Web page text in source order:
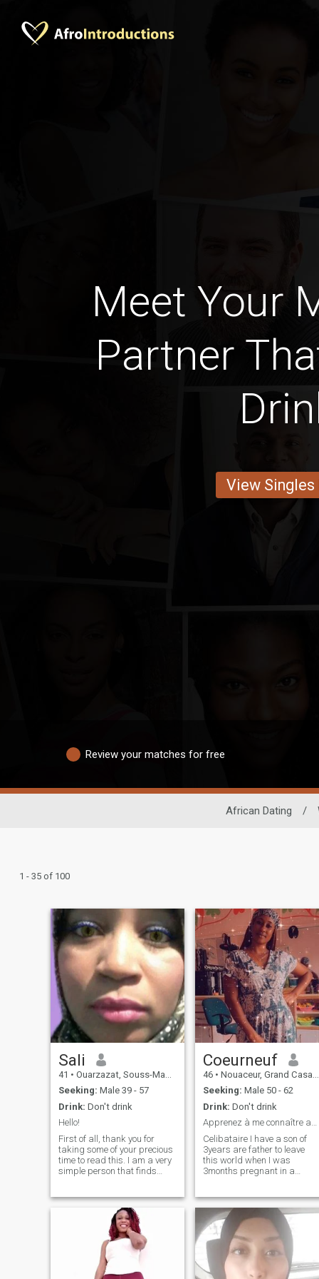
Meet Your
Partner
View Singles
Review your matches for free
African Dating /
1 - 35 of 100
Sali
41 • Ouarzazat, Souss-Massa-Drâa, Morocco
Seeking: Male 39 - 57
Drink: Don't drink
Hello!
First of all, thank you for
taking some of your precious
time to read this. I am a very
simple person that finds
being real because I don't
like fake people and I don't
tolerate liars.in my day I
enjoy cooking my meals
because I am into healthy
food,reading my favourite
books coz they make me feel
Coeurneuf
46 • Nouaceur, Grand Casablanca, Morocco
Seeking: Male 50 - 62
Drink: Don't drink
Apprenez à me connaître avant de me juger.
Celibataire I have a son of
3years are father to leave
this world when I was
3months pregnant in a
am deciding to remake my
life I am simple to live
respectful sweet honest
faithful sincere.